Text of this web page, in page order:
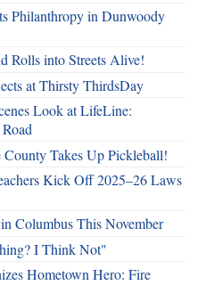
Philanthropy in Dunwoody
Rolls into Streets Alive!
at Thirsty ThirdsDay
Look at LifeLine:
Takes Up Pickleball!
Kick Off 2025–26 Laws
Columbus This November
I Think Not"
Hometown Hero: Fire